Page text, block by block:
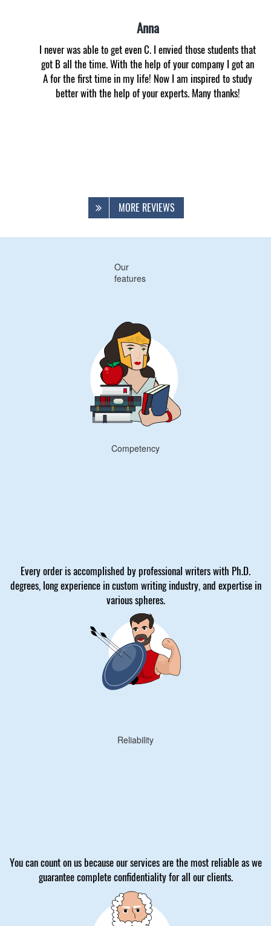
Anna
I never was able to get even C. I envied those students that
got B all the time. With the help of your company I got an
A for the first time in my life! Now I am inspired to study
better with the help of your experts. Many thanks!
MORE REVIEWS
Our
features
Competency
Every order is accomplished by professional writers with Ph.D.
degrees, long experience in custom writing industry, and expertise in
various spheres.
Reliability
You can count on us because our services are the most reliable as we
guarantee complete confidentiality for all our clients.